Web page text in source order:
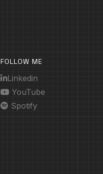
FOLLOW ME
Linkedin
YouTube
Spotify